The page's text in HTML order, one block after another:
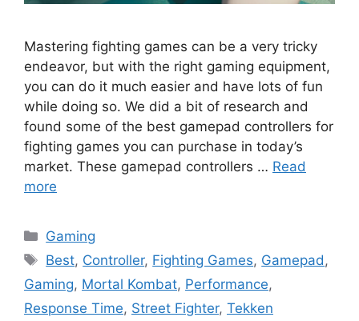
Mastering fighting games can be a very tricky
endeavor, but with the right gaming equipment,
you can do it much easier and have lots of fun
while doing so. We did a bit of research and
found some of the best gamepad controllers for
fighting games you can purchase in today’s
market. These gamepad controllers … Read
more
Categories
Gaming
Tags
Best, Controller, Fighting Games, Gamepad ,
Gaming, Mortal Kombat, Performance,
Response Time, Street Fighter, Tekken